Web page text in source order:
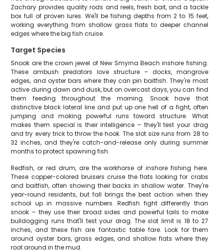
Zachary provides quality rods and reels, fresh bait, and a tackle
box full of proven lures. We'll be fishing depths from 2 to 15 feet,
working everything from shallow grass flats to deeper channel
edges where the big fish cruise.
Target Species
Snook are the crown jewel of New Smyrna Beach inshore fishing.
These ambush predators love structure – docks, mangrove
edges, and oyster bars where they can pin baitfish. They're most
active during dawn and dusk, but on overcast days, you can find
them feeding throughout the morning. Snook have that
distinctive black lateral line and put up one hell of a fight, often
jumping and making powerful runs toward structure. What
makes them special is their intelligence – they'll test your drag
and try every trick to throw the hook. The slot size runs from 28 to
32 inches, and they're catch-and-release only during summer
months to protect spawning fish.
Redfish, or red drum, are the workhorse of inshore fishing here.
These copper-colored bruisers cruise the flats looking for crabs
and baitfish, often showing their backs in shallow water. They're
year-round residents, but fall brings the best action when they
school up in massive numbers. Redfish fight differently than
snook – they use their broad sides and powerful tails to make
bulldogging runs that'll test your drag. The slot limit is 18 to 27
inches, and these fish are fantastic table fare. Look for them
around oyster bars, grass edges, and shallow flats where they
root around in the mud.